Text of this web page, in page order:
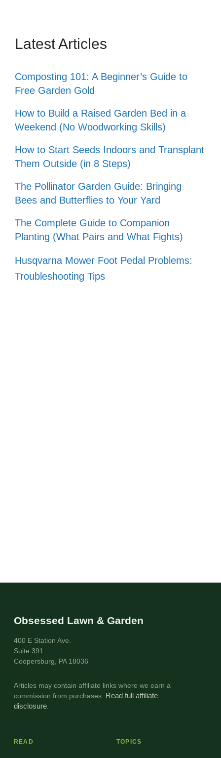
Latest Articles
Composting 101: A Beginner’s Guide to
Free Garden Gold
How to Build a Raised Garden Bed in a
Weekend (No Woodworking Skills)
How to Start Seeds Indoors and Transplant
Them Outside (in 8 Steps)
The Pollinator Garden Guide: Bringing
Bees and Butterflies to Your Yard
The Complete Guide to Companion
Planting (What Pairs and What Fights)
Husqvarna Mower Foot Pedal Problems:
Troubleshooting Tips
Obsessed Lawn & Garden
400 E Station Ave.
Suite 391
Coopersburg, PA 18036
Articles may contain affiliate links where we earn a
commission from purchases. Read full affiliate
disclosure.
READ TOPICS